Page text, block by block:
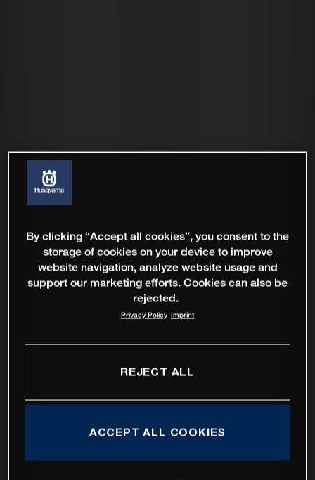
By clicking “Accept all cookies”, you consent to the
storage of cookies on your device to improve
website navigation, analyze website usage and
support our marketing efforts. Cookies can also be
rejected.
Privacy Policy Imprint
REJECT ALL
ACCEPT ALL COOKIES